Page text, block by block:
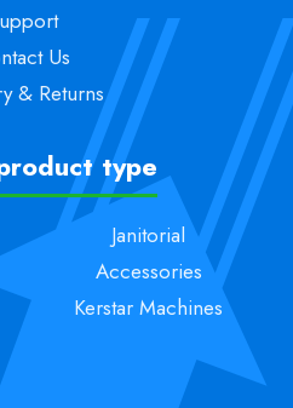
Us
& Returns
type
Janitorial
Accessories
Kerstar Machines